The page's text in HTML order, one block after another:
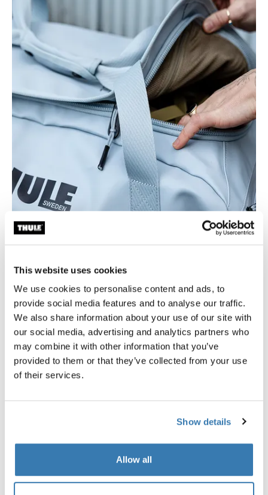
This website uses cookies
We use cookies to personalise content and ads, to
provide social media features and to analyse our traffic.
We also share information about your use of our site with
our social media, advertising and analytics partners who
may combine it with other information that you’ve
provided to them or that they’ve collected from your use
of their services.
Show details
Allow all
Built for the journey, designed to give back
Durable, water-resistant, and made for adventure, this
bag helps fund education and community rebuilding in
The Apa Sherpa Foundation believes that without
greatest mountaineers in history, created the foundation